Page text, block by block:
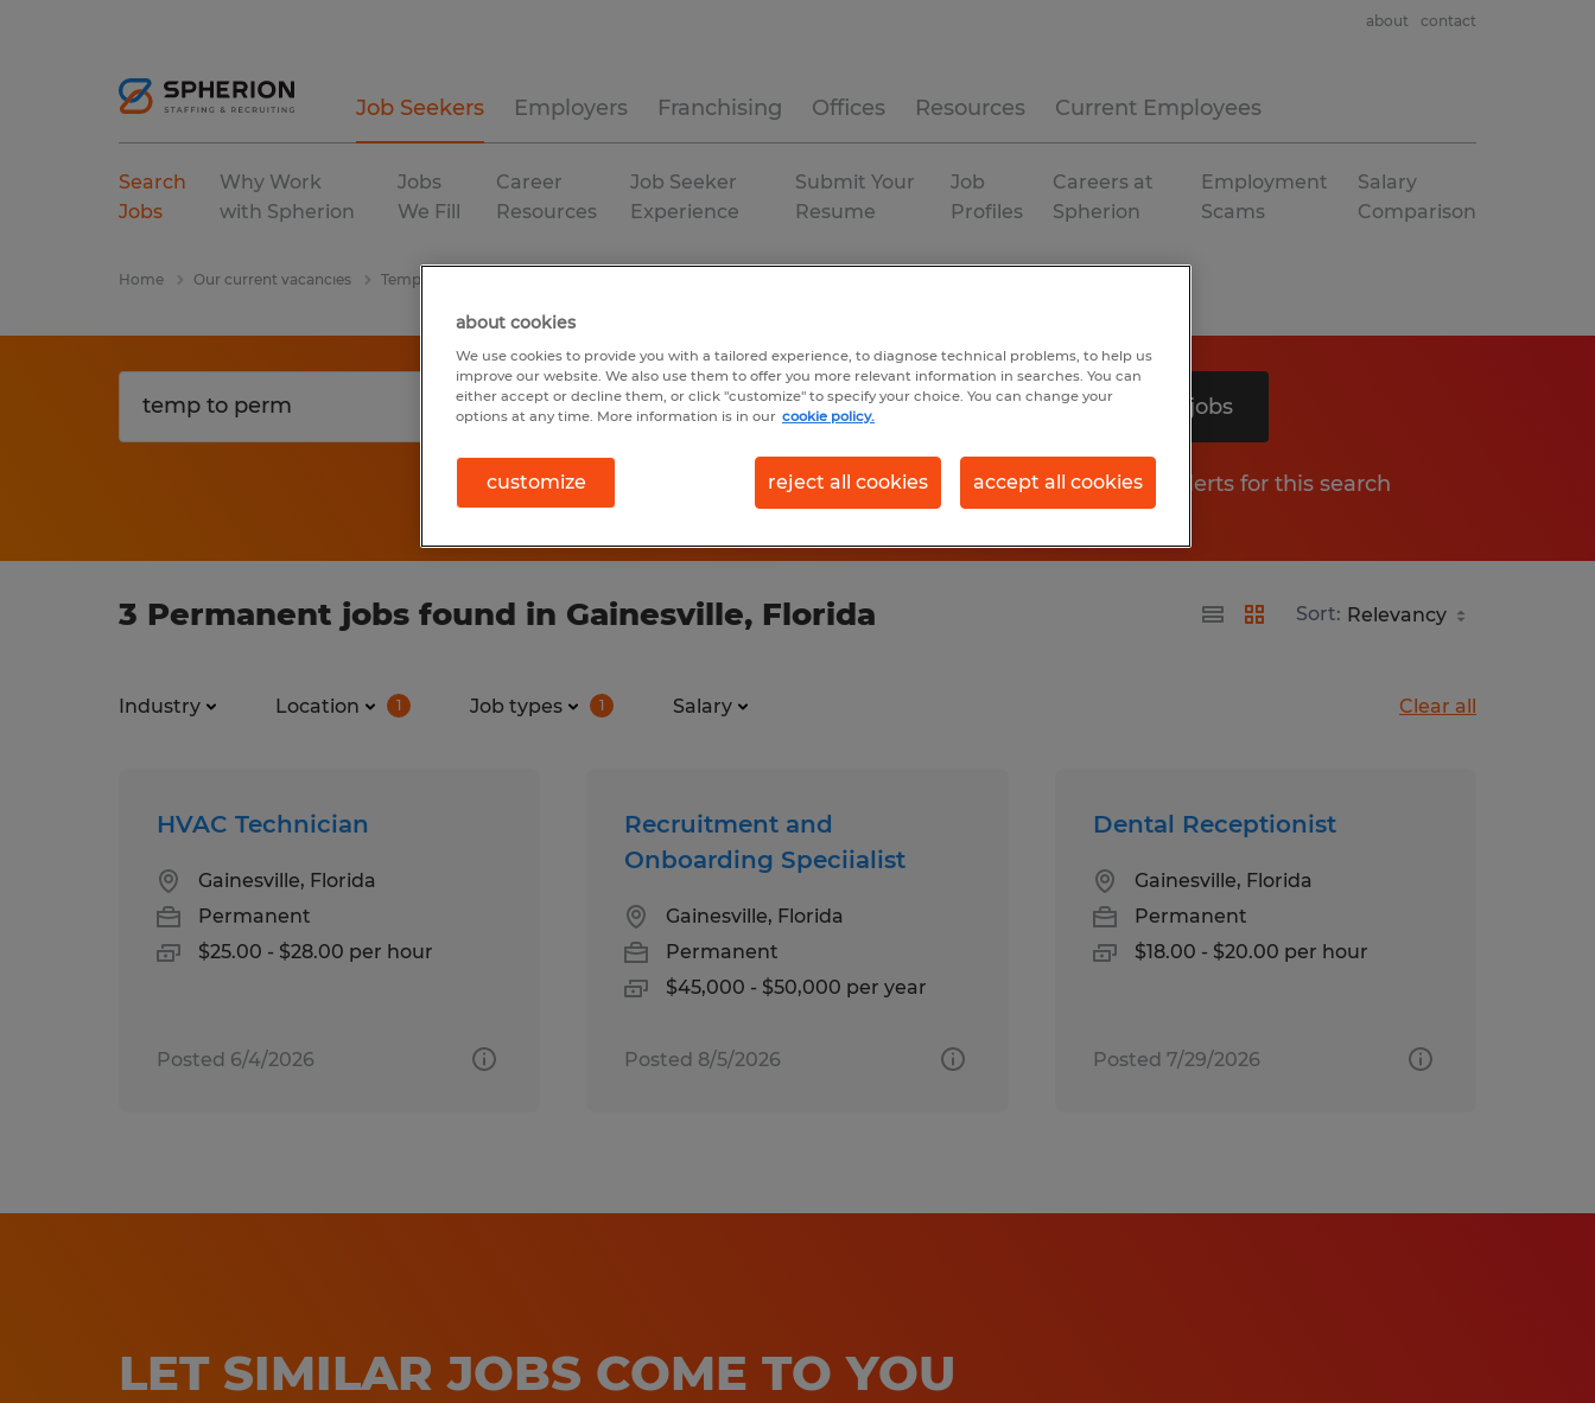
Job Seekers Employers Franchising Offices Resources Current Employees
about contact
Search
Jobs
Why Work
with Spherion
Jobs
We Fill
Career
Resources
Job Seeker
Experience
Submit Your
Resume
Job
Profiles
Careers at
Spherion
Employment
Scams
Salary
Comparison
Home Our current vacancies Temp To Perm
Search 3 jobs
Get job alerts for this search
3 Permanent jobs found in Gainesville, Florida Sort:
Industry Location 1 Job types 1 Salary Clear all
HVAC Technician
Gainesville, Florida
Permanent
$25.00 - $28.00 per hour
Posted 6/4/2026
Recruitment and
Onboarding Speciialist
Gainesville, Florida
Permanent
$45,000 - $50,000 per year
Posted 8/5/2026
Dental Receptionist
Gainesville, Florida
Permanent
$18.00 - $20.00 per hour
Posted 7/29/2026
LET SIMILAR JOBS COME TO YOU
about cookies
We use cookies to provide you with a tailored experience, to diagnose technical problems, to help us
improve our website. We also use them to offer you more relevant information in searches. You can
either accept or decline them, or click "customize" to specify your choice. You can change your
options at any time. More information is in our cookie policy.
customize reject all cookies accept all cookies